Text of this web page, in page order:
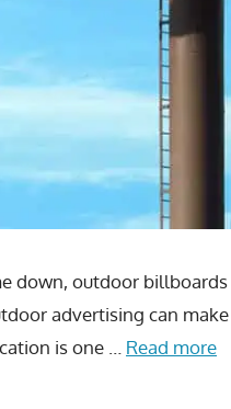
down, outdoor
advertising can
is one … Read more